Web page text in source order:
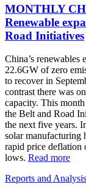
MONTHLY
Renewable
Road Initiatives
China’s renewables
22.6GW of zero
to recover in
contrast there was
capacity. This
the Belt and Road
the next five years.
solar manufacturing
rapid price deflation
lows. Read more
Reports and Analysis